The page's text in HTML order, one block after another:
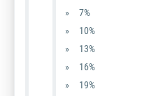
7%
10%
13%
16%
19%